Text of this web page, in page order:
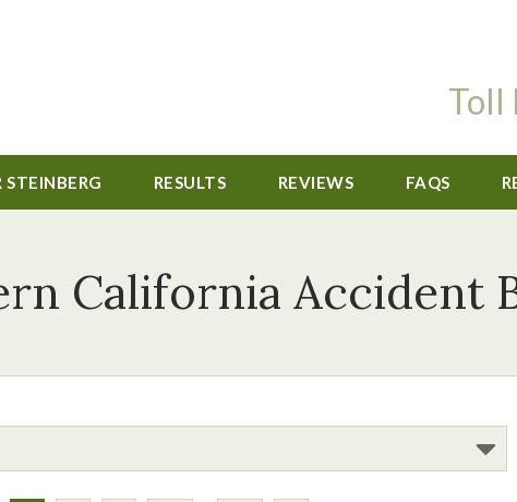
Toll
STEINBERG RESULTS REVIEWS FAQS
California Accident